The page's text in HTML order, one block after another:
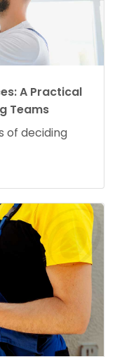
A Practical
Teams
of deciding